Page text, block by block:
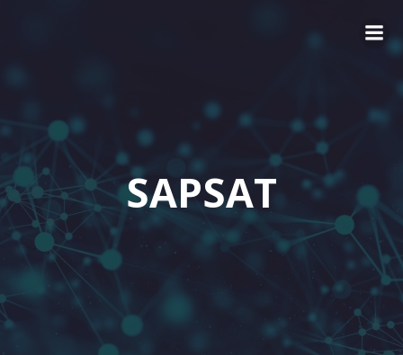
SAPSAT